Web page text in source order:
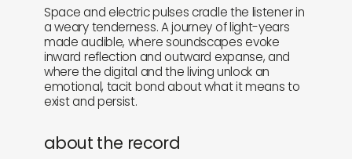
Space and electric pulses cradle the listener in
a weary tenderness. A journey of light-years
made audible, where soundscapes evoke
inward reflection and outward expanse, and
where the digital and the living unlock an
emotional, tacit bond about what it means to
exist and persist.
about the record